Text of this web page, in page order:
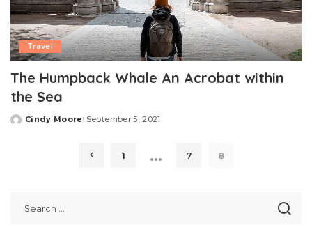
Travel
The Humpback Whale An Acrobat within
the Sea
Posted
Cindy Moore September 5, 2021
1 … 7 8